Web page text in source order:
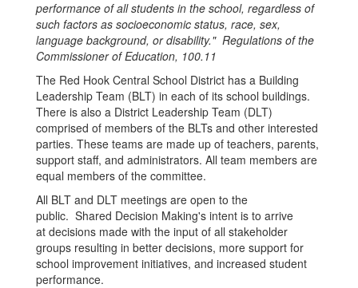
performance of all students in the school, regardless of
such factors as socioeconomic status, race, sex,
language background, or disability." Regulations of the
Commissioner of Education, 100.11
The Red Hook Central School District has a Building
Leadership Team (BLT) in each of its school buildings.
There is also a District Leadership Team (DLT)
comprised of members of the BLTs and other interested
parties. These teams are made up of teachers, parents,
support staff, and administrators. All team members are
equal members of the committee.
All BLT and DLT meetings are open to the
public. Shared Decision Making's intent is to arrive
at decisions made with the input of all stakeholder
groups resulting in better decisions, more support for
school improvement initiatives, and increased student
performance.